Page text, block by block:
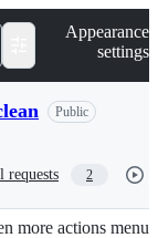
Appearance
settings
Public
requests 2
more actions menu